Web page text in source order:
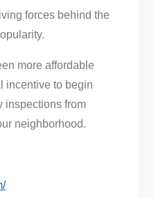
forces behind the
more affordable
incentive to begin
inspections from
neighborhood.